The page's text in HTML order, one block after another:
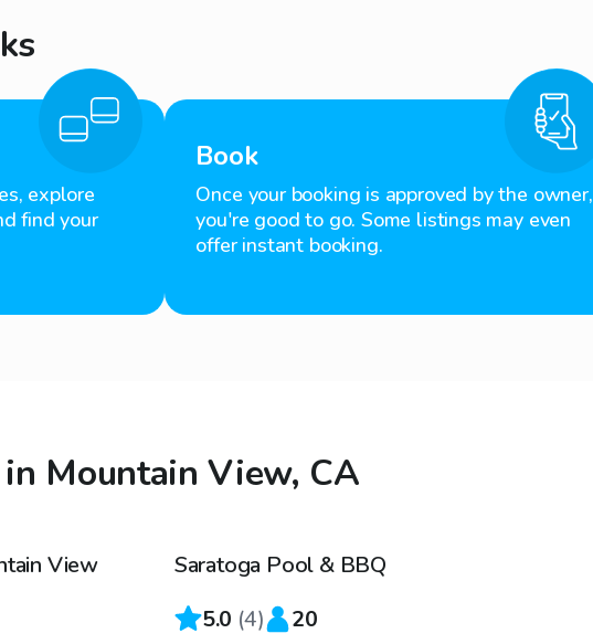
explore
find your
Book
Once your booking is approved by the owner,
you're good to go. Some listings may even
offer instant booking.
Mountain View, CA
View
$46 /hr
Saratoga Pool & BBQ
5.0 (4) 20